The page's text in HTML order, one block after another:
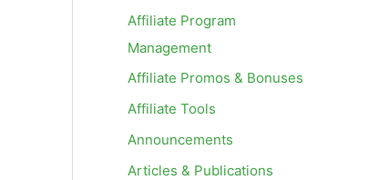
Affiliate Program
Management
Affiliate Promos & Bonuses
Affiliate Tools
Announcements
Articles & Publications